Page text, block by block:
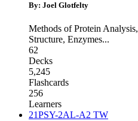
By: Joel Glotfelty
Methods of Protein Analysis,
Structure, Enzymes...
62
Decks
5,245
Flashcards
256
Learners
21PSY-2AL-A2 TW